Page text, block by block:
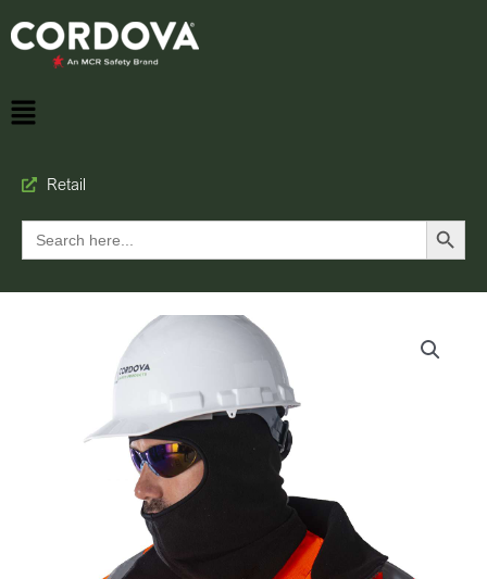
Retail
Search
for:
Search Button